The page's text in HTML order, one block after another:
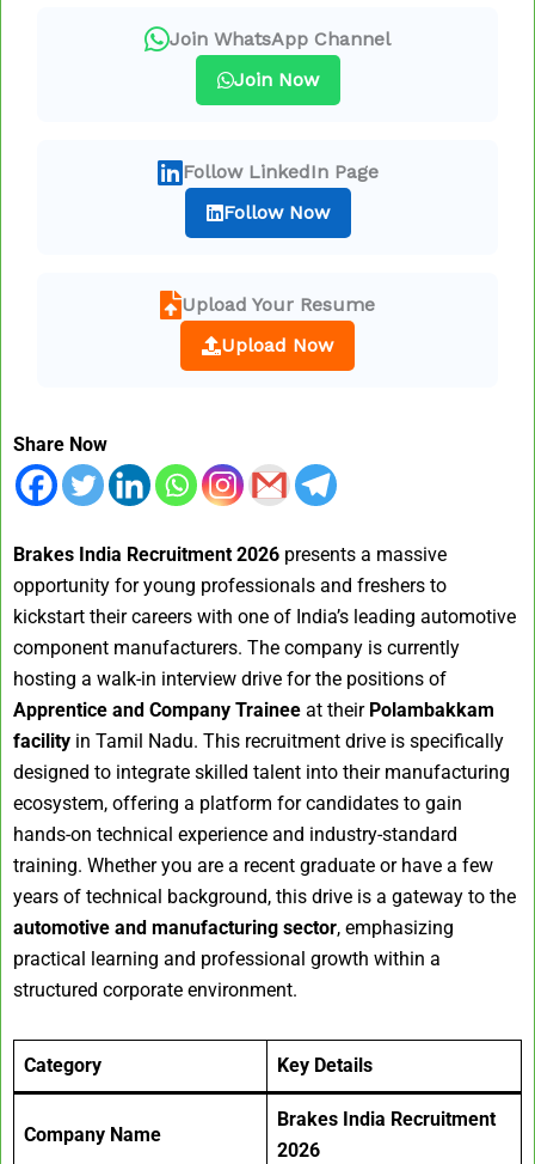
Join WhatsApp Channel
Join Now
Follow LinkedIn Page
Follow Now
Upload Your Resume
Upload Now
Share Now
Brakes India Recruitment 2026 presents a massive
opportunity for young professionals and freshers to
kickstart their careers with one of India’s leading automotive
component manufacturers. The company is currently
hosting a walk-in interview drive for the positions of
Apprentice and Company Trainee at their Polambakkam
facility in Tamil Nadu. This recruitment drive is specifically
designed to integrate skilled talent into their manufacturing
ecosystem, offering a platform for candidates to gain
hands-on technical experience and industry-standard
training. Whether you are a recent graduate or have a few
years of technical background, this drive is a gateway to the
automotive and manufacturing sector, emphasizing
practical learning and professional growth within a
structured corporate environment.
Category Key Details
Company Name
Brakes India Recruitment
2026